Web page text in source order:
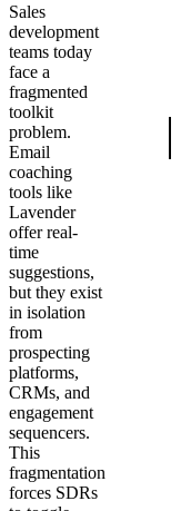
Sales
development
teams today
face a
fragmented
toolkit
problem.
Email
coaching
tools like
Lavender
offer real-
time
suggestions,
but they exist
in isolation
from
prospecting
platforms,
CRMs, and
engagement
sequencers.
This
fragmentation
forces SDRs